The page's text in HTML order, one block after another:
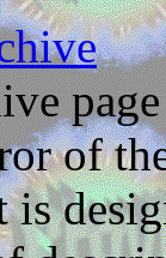
of
is